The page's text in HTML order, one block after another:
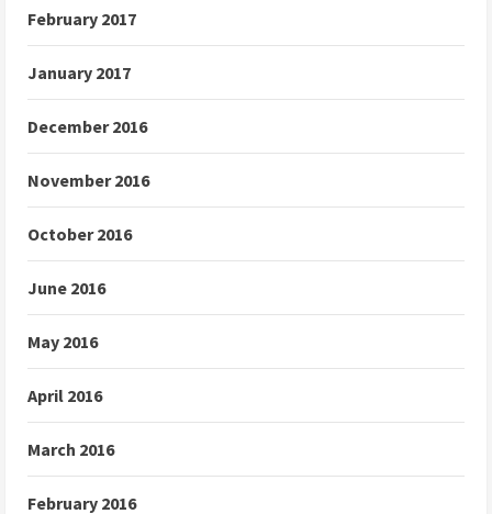
February 2017
January 2017
December 2016
November 2016
October 2016
June 2016
May 2016
April 2016
March 2016
February 2016